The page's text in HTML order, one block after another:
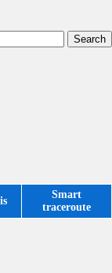
Smart
traceroute